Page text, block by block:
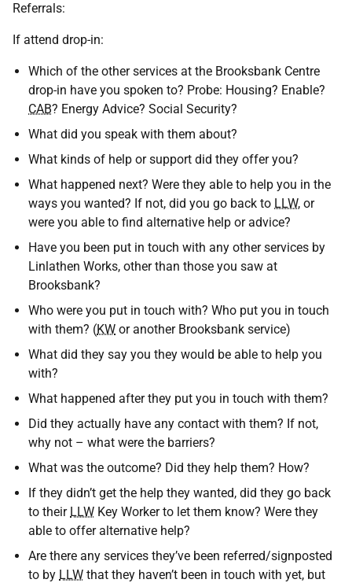
Referrals:
If attend drop-in:
Which of the other services at the Brooksbank Centre
drop-in have you spoken to? Probe: Housing? Enable?
CAB? Energy Advice? Social Security?
What did you speak with them about?
What kinds of help or support did they offer you?
What happened next? Were they able to help you in the
ways you wanted? If not, did you go back to LLW, or
were you able to find alternative help or advice?
Have you been put in touch with any other services by
Linlathen Works, other than those you saw at
Brooksbank?
Who were you put in touch with? Who put you in touch
with them? (KW or another Brooksbank service)
What did they say you they would be able to help you
with?
What happened after they put you in touch with them?
Did they actually have any contact with them? If not,
why not – what were the barriers?
What was the outcome? Did they help them? How?
If they didn’t get the help they wanted, did they go back
to their LLW Key Worker to let them know? Were they
able to offer alternative help?
Are there any services they’ve been referred/signposted
to by LLW that they haven’t been in touch with yet, but